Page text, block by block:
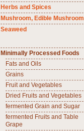
Herbs and Spices
Mushroom, Edible Mushroom
Seaweed
Minimally Processed Foods
Fats and Oils
Grains
Fruit and Vegetables
Dried Fruits and Vegetables
fermented Grain and Sugar
fermented Fruits and Table
Grape